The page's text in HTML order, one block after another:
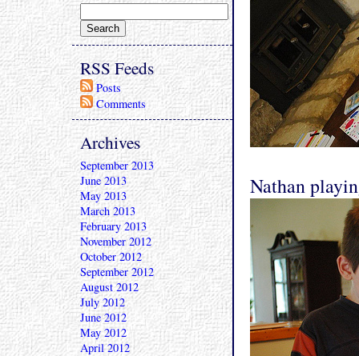
Nathan
RSS Feeds
Posts
Comments
Archives
September 2013
June 2013
May 2013
March 2013
February 2013
November 2012
October 2012
September 2012
August 2012
July 2012
June 2012
May 2012
April 2012